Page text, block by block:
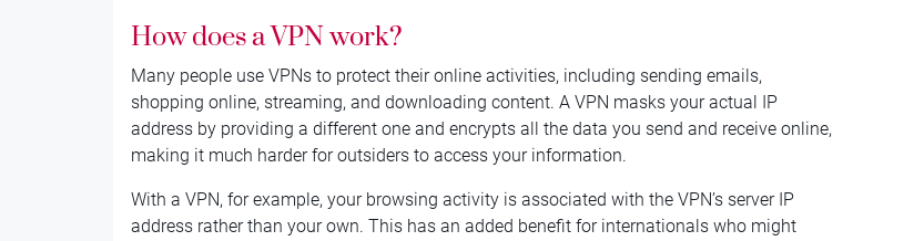
How does a VPN work?
Many people use VPNs to protect their online activities, including sending emails,
shopping online, streaming, and downloading content. A VPN masks your actual IP
address by providing a different one and encrypts all the data you send and receive online,
making it much harder for outsiders to access your information.
With a VPN, for example, your browsing activity is associated with the VPN’s server IP
address rather than your own. This has an added benefit for internationals who might